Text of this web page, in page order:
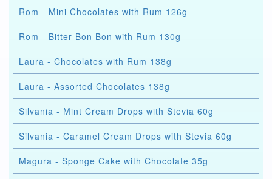
Rom - Mini Chocolates with Rum 126g
Rom - Bitter Bon Bon with Rum 130g
Laura - Chocolates with Rum 138g
Laura - Assorted Chocolates 138g
Silvania - Mint Cream Drops with Stevia 60g
Silvania - Caramel Cream Drops with Stevia 60g
Magura - Sponge Cake with Chocolate 35g